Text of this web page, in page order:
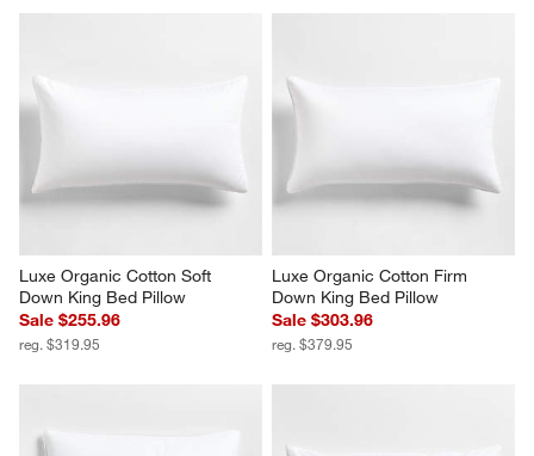
with
This
action
submission
form.
submission
form.
submission
submission
form.
submission
form.
Luxe Organic Cotton Soft
Down King Bed Pillow
Sale $255.96
reg. $319.95
Luxe Organic Cotton Firm
Down King Bed Pillow
Sale $303.96
reg. $379.95